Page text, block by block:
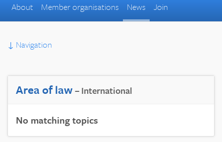
About Member organisations News Join
↓ Navigation
Area of law– International
No matching topics